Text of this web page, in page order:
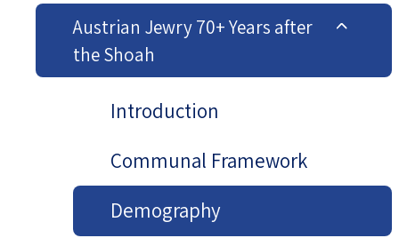
Austrian Jewry 70+ Years after
the Shoah
Introduction
Communal Framework
Demography